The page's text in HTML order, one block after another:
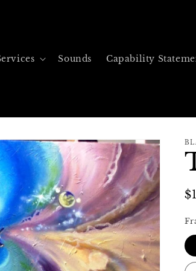
Sounds Capability